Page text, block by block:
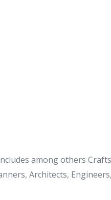
among others
Architects,